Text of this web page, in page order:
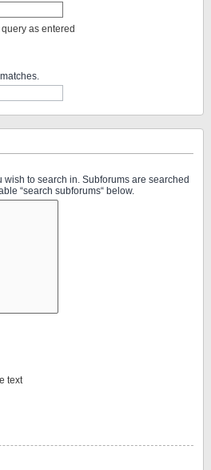
as entered
wish to search in. Subforums are searched
“search subforums“ below.
text